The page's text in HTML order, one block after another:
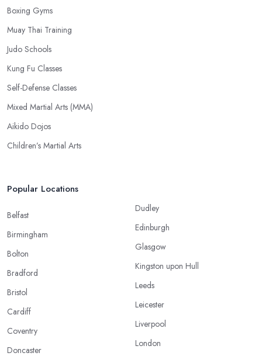
Boxing Gyms
Muay Thai Training
Judo Schools
Kung Fu Classes
Self-Defense Classes
Mixed Martial Arts (MMA)
Aikido Dojos
Children’s Martial Arts
Popular Locations
Belfast
Birmingham
Bolton
Bradford
Bristol
Cardiff
Coventry
Doncaster
Dudley
Edinburgh
Glasgow
Kingston upon Hull
Leeds
Leicester
Liverpool
London